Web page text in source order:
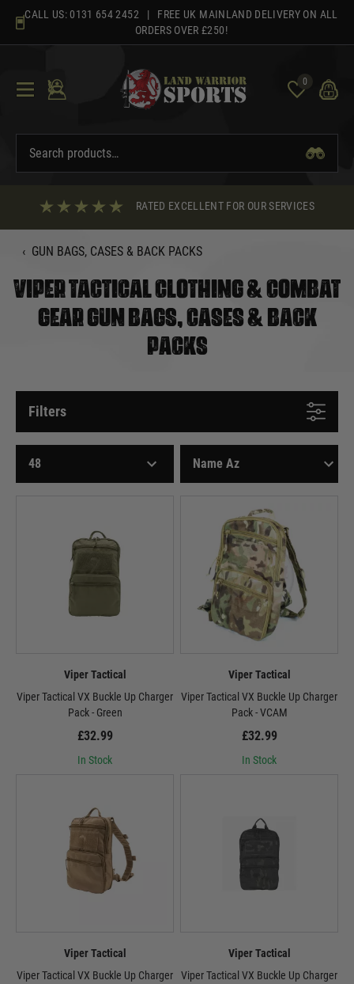
content
CALL US: 0131 654 2452 | FREE UK MAINLAND DELIVERY ON ALL
ORDERS OVER £250!
0
RATED EXCELLENT FOR OUR SERVICES
‹ GUN BAGS, CASES & BACK PACKS
VIPER TACTICAL CLOTHING & COMBAT
GEAR GUN BAGS, CASES & BACK
PACKS
Filters
Viper Tactical
Viper Tactical VX Buckle Up Charger
Pack - Green
£32.99
In Stock
Viper Tactical
Viper Tactical VX Buckle Up Charger
Pack - VCAM
£32.99
In Stock
Viper Tactical
Viper Tactical VX Buckle Up Charger
Viper Tactical
Viper Tactical VX Buckle Up Charger